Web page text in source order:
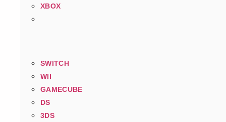
XBOX
SWITCH
WII
GAMECUBE
DS
3DS